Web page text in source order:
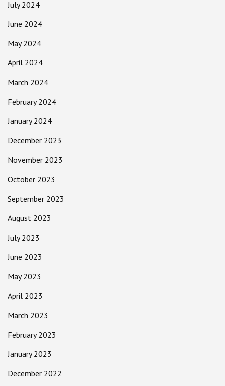
July 2024
June 2024
May 2024
April 2024
March 2024
February 2024
January 2024
December 2023
November 2023
October 2023
September 2023
August 2023
July 2023
June 2023
May 2023
April 2023
March 2023
February 2023
January 2023
December 2022